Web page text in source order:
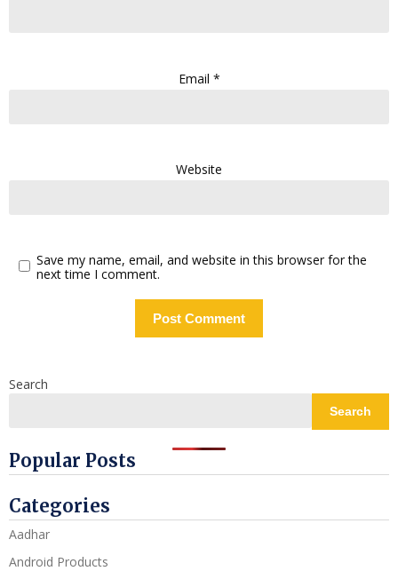
Email *
Website
Save my name, email, and website in this browser for the
next time I comment.
Search
Search
Popular Posts
Categories
Aadhar
Android Products